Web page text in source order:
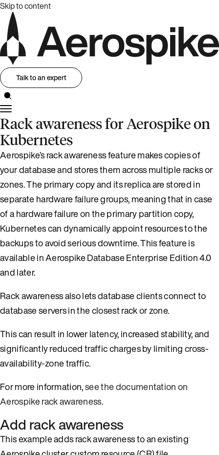
Skip to content
Talk to an expert
Rack awareness for Aerospike on
Kubernetes
Aerospike’s rack awareness feature makes copies of
your database and stores them across multiple racks or
zones. The primary copy and its replica are stored in
separate hardware failure groups, meaning that in case
of a hardware failure on the primary partition copy,
Kubernetes can dynamically appoint resources to the
backups to avoid serious downtime. This feature is
available in Aerospike Database Enterprise Edition 4.0
and later.
Rack awareness also lets database clients connect to
database servers in the closest rack or zone.
This can result in lower latency, increased stability, and
significantly reduced traffic charges by limiting cross-
availability-zone traffic.
For more information,see the documentation on
Aerospike rack awareness.
Add rack awareness
This example adds rack awareness to an existing